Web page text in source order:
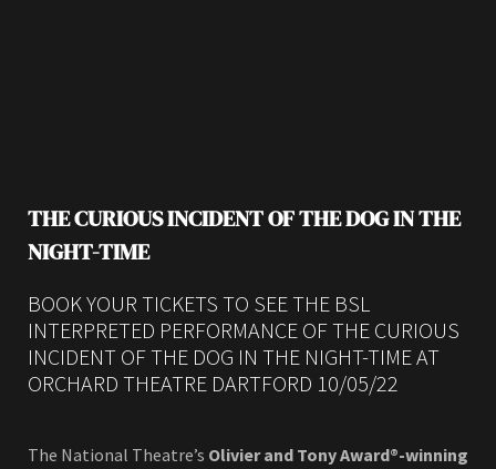
THE CURIOUS INCIDENT OF THE DOG IN THE
NIGHT-TIME
BOOK YOUR TICKETS TO SEE THE BSL
INTERPRETED PERFORMANCE OF THE CURIOUS
INCIDENT OF THE DOG IN THE NIGHT-TIME AT
ORCHARD THEATRE DARTFORD 10/05/22
The National Theatre’s Olivier and Tony Award®-winning